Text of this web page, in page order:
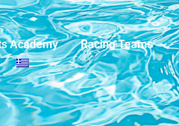
Academy Racing Teams